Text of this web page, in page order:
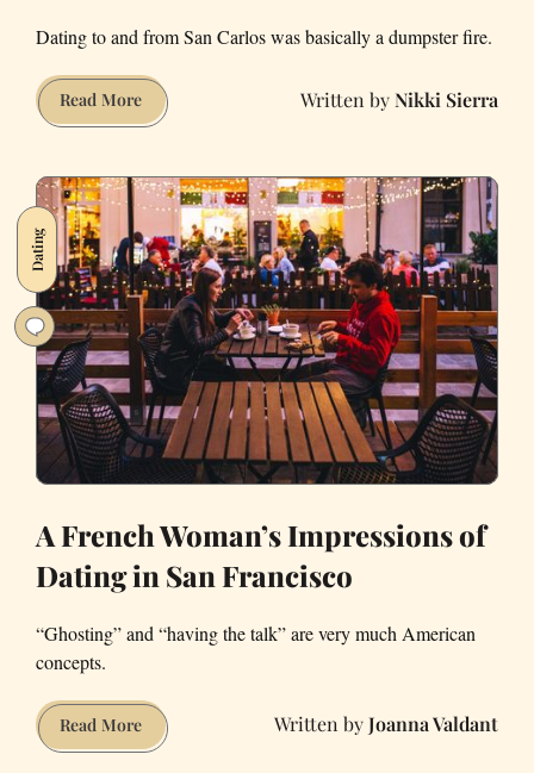
Dating to and from San Carlos was basically a dumpster fire.
Read MoreSearching
for
in
the
Bay
Area
’Burbs
Nikki Sierra
Dating
A French Woman’s Impressions of
Dating in San Francisco
“Ghosting” and “having the talk” are very much American
concepts.
Read MoreA
French
Joanna Valdant